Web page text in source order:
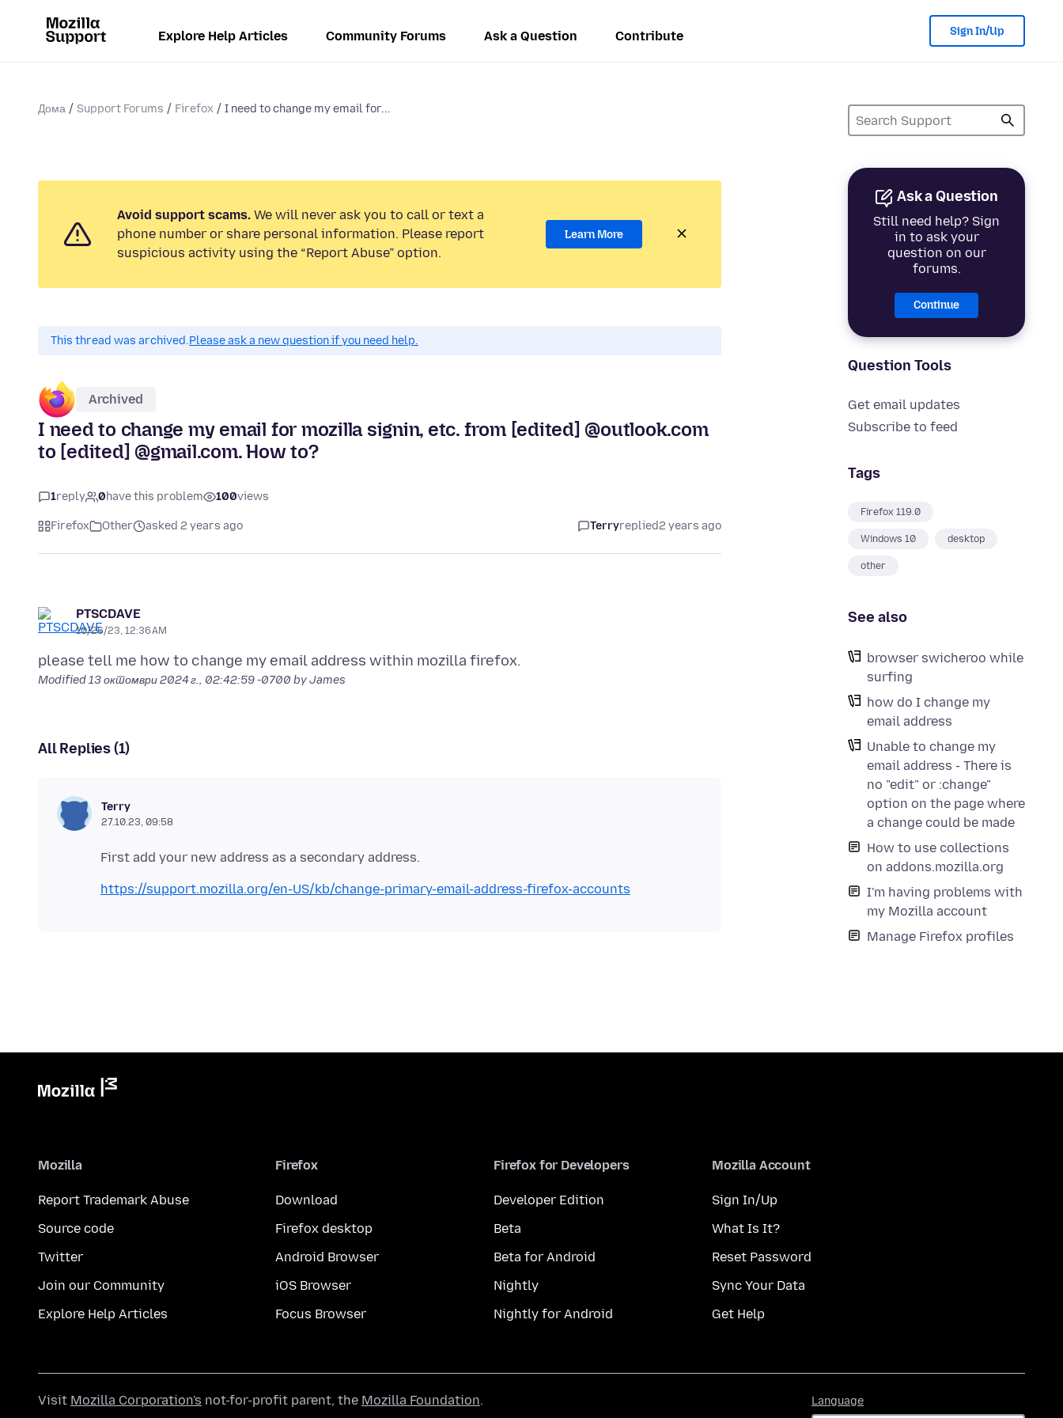
Explore Help Articles Community Forums Ask a Question Contribute Sign In/Up
Дома Support Forums Firefox I need to change my email for...
Ask a Question
Still need help? Sign
in to ask your
question on our
forums.
Continue
Question Tools
Get email updates
Subscribe to feed
Tags
Firefox 119.0
Windows 10 desktop
other
See also
browser swicheroo while
surfing
how do I change my
email address
Unable to change my
email address - There is
no "edit" or :change"
option on the page where
a change could be made
How to use collections
on addons.mozilla.org
I'm having problems with
my Mozilla account
Manage Firefox profiles
Avoid support scams. We will never ask you to call or text a
phone number or share personal information. Please report
suspicious activity using the “Report Abuse” option.
Learn More
This thread was archived.Please ask a new question if you need help.
Archived
I need to change my email for mozilla signin, etc. from [edited] @outlook.com
to [edited] @gmail.com. How to?
1reply 0have this problem 100views
Firefox Other asked 2 years ago Terryreplied2 years ago
PTSCDAVE
10/26/23, 12:36 AM
Modified13 октомври 2024 г., 02:42:59 -0700 by James
All Replies (1)
Terry
27.10.23, 09:58
https://support.mozilla.org/en-US/kb/change-primary-email-address-firefox-accounts
Mozilla
Report Trademark Abuse
Source code
Twitter
Join our Community
Explore Help Articles
Firefox
Download
Firefox desktop
Android Browser
iOS Browser
Focus Browser
Firefox for Developers
Developer Edition
Beta
Beta for Android
Nightly
Nightly for Android
Mozilla Account
Sign In/Up
What Is It?
Reset Password
Sync Your Data
Get Help
Language
Visit Mozilla Corporation's not-for-profit parent, the Mozilla Foundation.